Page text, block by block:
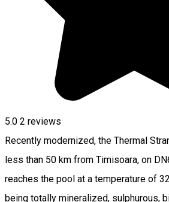
5.0 2 reviews
Recently modernized, the Thermal
less than 50 km from Timisoara, on
reaches the pool at a temperature of
being totally mineralized, sulphurous,